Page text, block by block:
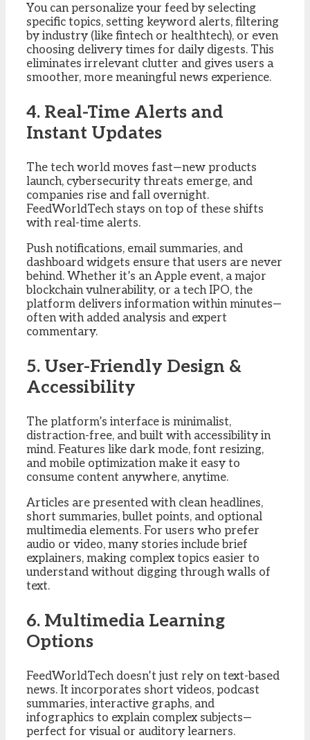
You can personalize your feed by selecting
specific topics, setting keyword alerts, filtering
by industry (like fintech or healthtech), or even
choosing delivery times for daily digests. This
eliminates irrelevant clutter and gives users a
smoother, more meaningful news experience.
4. Real-Time Alerts and
Instant Updates
The tech world moves fast—new products
launch, cybersecurity threats emerge, and
companies rise and fall overnight.
FeedWorldTech stays on top of these shifts
with real-time alerts.
Push notifications, email summaries, and
dashboard widgets ensure that users are never
behind. Whether it’s an Apple event, a major
blockchain vulnerability, or a tech IPO, the
platform delivers information within minutes—
often with added analysis and expert
commentary.
5. User-Friendly Design &
Accessibility
The platform’s interface is minimalist,
distraction-free, and built with accessibility in
mind. Features like dark mode, font resizing,
and mobile optimization make it easy to
consume content anywhere, anytime.
Articles are presented with clean headlines,
short summaries, bullet points, and optional
multimedia elements. For users who prefer
audio or video, many stories include brief
explainers, making complex topics easier to
understand without digging through walls of
text.
6. Multimedia Learning
Options
FeedWorldTech doesn’t just rely on text-based
news. It incorporates short videos, podcast
summaries, interactive graphs, and
infographics to explain complex subjects—
perfect for visual or auditory learners.